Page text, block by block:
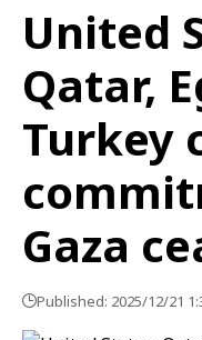
United
Qatar,
Turkey
Gaza
Published: 2025/12/21